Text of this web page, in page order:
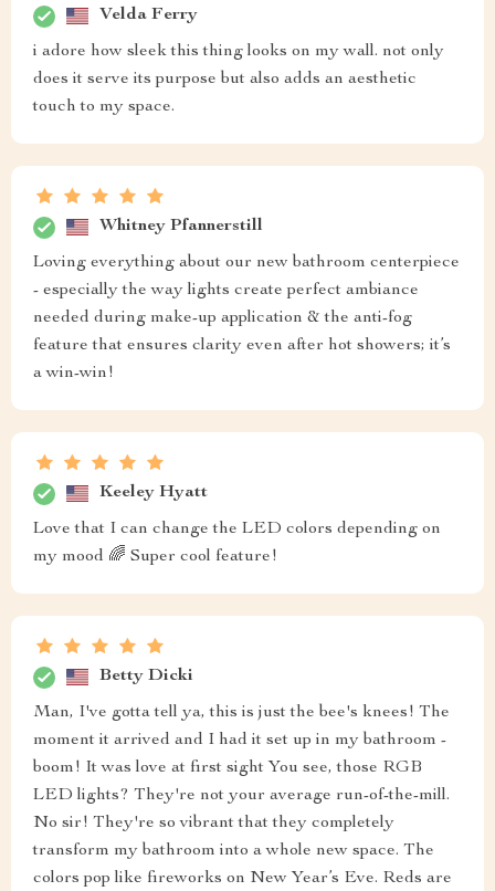
Velda Ferry
i adore how sleek this thing looks on my wall. not only
does it serve its purpose but also adds an aesthetic
touch to my space.
Whitney Pfannerstill
Loving everything about our new bathroom centerpiece
- especially the way lights create perfect ambiance
needed during make-up application & the anti-fog
feature that ensures clarity even after hot showers; it’s
a win-win!
Keeley Hyatt
Love that I can change the LED colors depending on
my mood 🌈 Super cool feature!
Betty Dicki
Man, I've gotta tell ya, this is just the bee's knees! The
moment it arrived and I had it set up in my bathroom -
boom! It was love at first sight You see, those RGB
LED lights? They're not your average run-of-the-mill.
No sir! They're so vibrant that they completely
transform my bathroom into a whole new space. The
colors pop like fireworks on New Year’s Eve. Reds are